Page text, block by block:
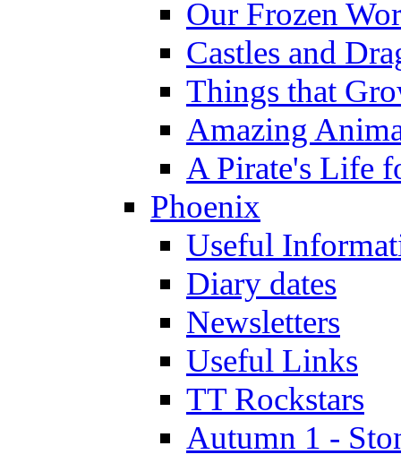
Our Frozen
Castles and
Things that
Amazing
A Pirate's Life
Phoenix
Useful
Diary dates
Newsletters
Useful Links
TT Rockstars
Autumn 1 -